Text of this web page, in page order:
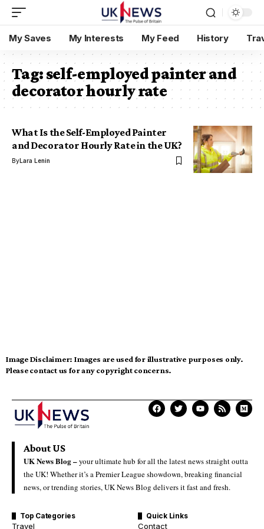
My Saves My Interests My Feed History
Tag:self-employed painter and
decorator hourly rate
What Is the Self-Employed Painter
and Decorator Hourly Rate in the UK?
ByLara Lenin
Image Disclaimer: Images are used for illustrative purposes only.
Please contact us for any copyright concerns.
About US
UK News Blog –your ultimate hub for all the latest news straight outta
the UK! Whether it’s a Premier League showdown, breaking financial
news, or trending stories, UK News Blog delivers it fast and fresh.
Top Categories
Travel
Quick Links
Contact